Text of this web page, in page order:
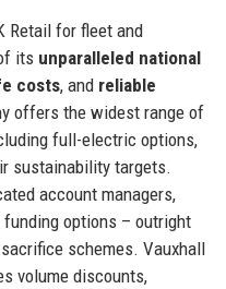
Retail for fleet and
its unparalleled national
costs, and reliable
offers the widest range of
full-electric options,
sustainability targets.
account managers,
options – outright
schemes. Vauxhall
volume discounts,